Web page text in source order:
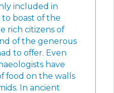
included in
boast of the
rich citizens of
of the generous
to offer. Even
have
food on the walls
In ancient